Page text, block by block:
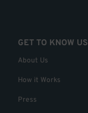
GET TO KNOW US
About Us
How it Works
Press